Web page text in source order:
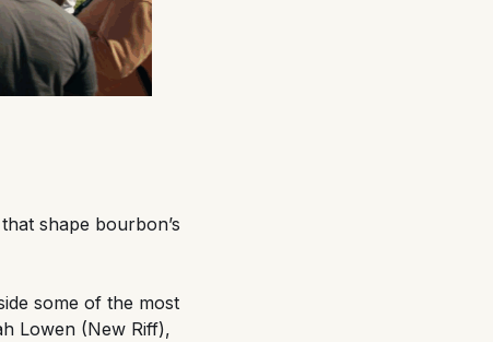
shape bourbon’s
some of the most
Lowen (New Riff),